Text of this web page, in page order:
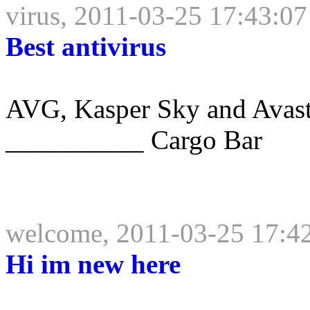
virus, 2011-03-25 17:43:07
Best antivirus
AVG, Kasper Sky and
__________ Cargo Bar
welcome, 2011-03-25
Hi im new here